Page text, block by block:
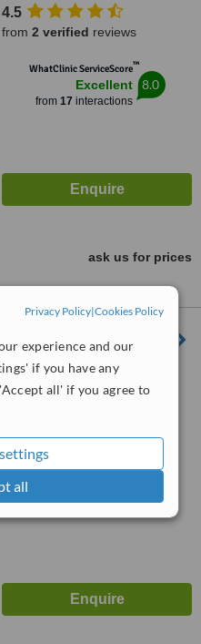
Privacy Policy|Cookies Policy
experience and our
if you have any
all' if you agree to
all
4.5
from 2 verified reviews
WhatClinic ServiceScore™
Excellent
from 17 interactions
8.0
ask us for prices
32 Threadneedle Street,
London, EC2R 8AY